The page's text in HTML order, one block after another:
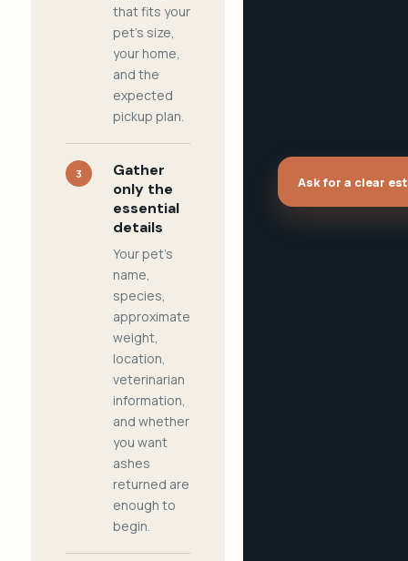
that fits your
pet's size,
your home,
and the
expected
pickup plan.
3
Gather
only the
essential
details
Your pet's
name,
species,
approximate
weight,
location,
veterinarian
information,
and whether
you want
ashes
returned are
enough to
begin.
Ask for a clear